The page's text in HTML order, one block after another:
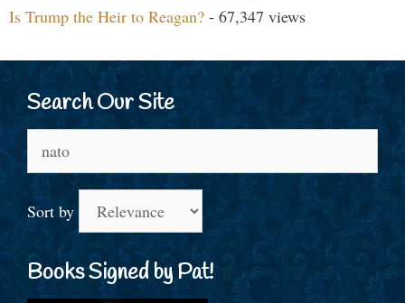
Is Trump the Heir to Reagan? - 67,347 views
Search Our Site
for:
Sort by
Books Signed by Pat!